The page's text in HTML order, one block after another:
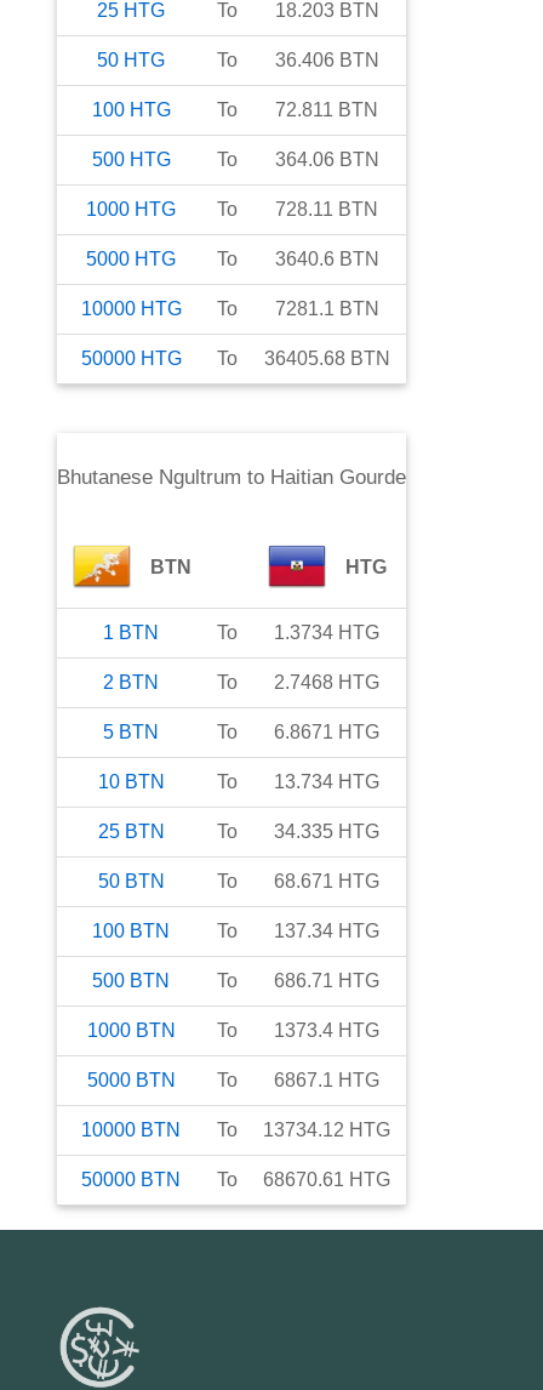
25 HTG To 18.203 BTN
50 HTG To 36.406 BTN
100 HTG To 72.811 BTN
500 HTG To 364.06 BTN
1000 HTG To 728.11 BTN
5000 HTG To 3640.6 BTN
10000 HTG To 7281.1 BTN
50000 HTG To 36405.68 BTN
Bhutanese Ngultrum to Haitian Gourde
BTN HTG
1 BTN To 1.3734 HTG
2 BTN To 2.7468 HTG
5 BTN To 6.8671 HTG
10 BTN To 13.734 HTG
25 BTN To 34.335 HTG
50 BTN To 68.671 HTG
100 BTN To 137.34 HTG
500 BTN To 686.71 HTG
1000 BTN To 1373.4 HTG
5000 BTN To 6867.1 HTG
10000 BTN To 13734.12 HTG
50000 BTN To 68670.61 HTG